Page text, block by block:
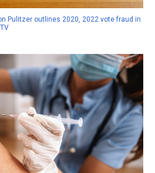
Pulitzer outlines 2020, 2022 vote fraud in